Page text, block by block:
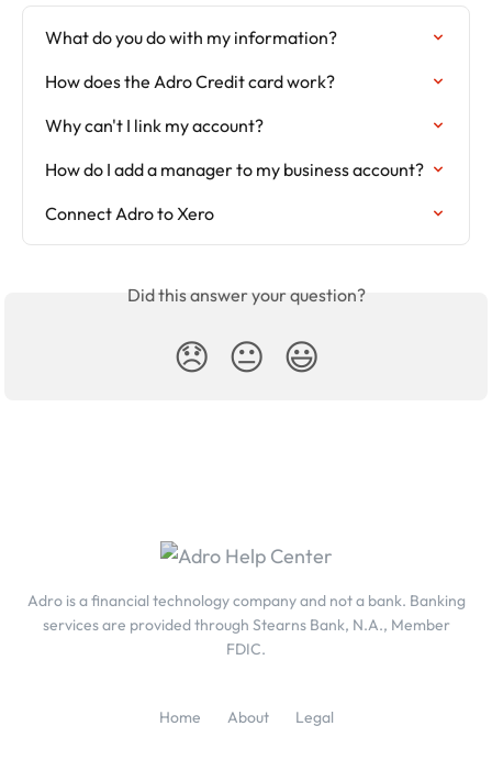
What do you do with my information?
How does the Adro Credit card work?
Why can't I link my account?
How do I add a manager to my business account?
Connect Adro to Xero
Did this answer your question?
😞 😐 😃
Adro is a financial technology company and not a bank. Banking
services are provided through Stearns Bank, N.A., Member
FDIC.
Home About Legal